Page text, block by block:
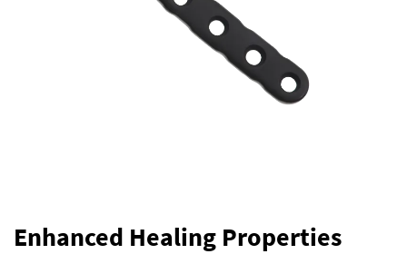
Enhanced Healing Properties